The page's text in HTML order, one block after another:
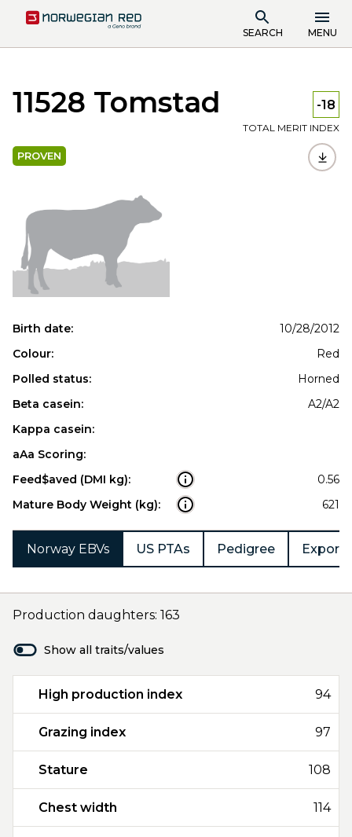
SEARCH MENU
11528 Tomstad -18
TOTAL MERIT INDEX
PROVEN
Birth date:
10/28/2012
Colour:
Red
Polled status:
Horned
Beta casein:
A2/A2
Kappa casein:
aAa Scoring:
Feed$aved (DMI kg):
0.56
Mature Body Weight (kg):
621
Norway EBVs US PTAs Pedigree Export
Production daughters: 163
Show all traits/values
High production index 94
Grazing index 97
Stature 108
Chest width 114